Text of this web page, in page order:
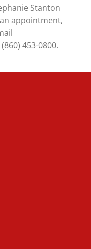
Stanton
appointment,
453-0800.